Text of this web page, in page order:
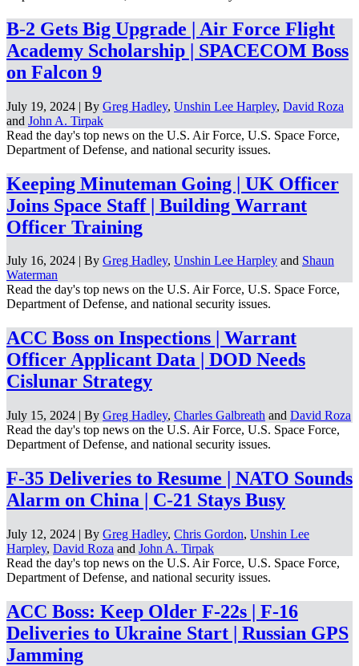
B-2 Gets Big Upgrade | Air Force Flight
Academy Scholarship | SPACECOM Boss
on Falcon 9
July 19, 2024 | By Greg Hadley, Unshin Lee Harpley, David Roza
and John A. Tirpak
Read the day's top news on the U.S. Air Force, U.S. Space Force,
Department of Defense, and national security issues.
Keeping Minuteman Going | UK Officer
Joins Space Staff | Building Warrant
Officer Training
July 16, 2024 | By Greg Hadley, Unshin Lee Harpley and Shaun
Waterman
Read the day's top news on the U.S. Air Force, U.S. Space Force,
Department of Defense, and national security issues.
ACC Boss on Inspections | Warrant
Officer Applicant Data | DOD Needs
Cislunar Strategy
July 15, 2024 | By Greg Hadley, Charles Galbreath and David Roza
Read the day's top news on the U.S. Air Force, U.S. Space Force,
Department of Defense, and national security issues.
F-35 Deliveries to Resume | NATO Sounds
Alarm on China | C-21 Stays Busy
July 12, 2024 | By Greg Hadley, Chris Gordon, Unshin Lee
Harpley, David Roza and John A. Tirpak
Read the day's top news on the U.S. Air Force, U.S. Space Force,
Department of Defense, and national security issues.
ACC Boss: Keep Older F-22s | F-16
Deliveries to Ukraine Start | Russian GPS
Jamming